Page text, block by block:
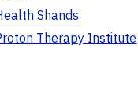
Shands
Therapy Institute